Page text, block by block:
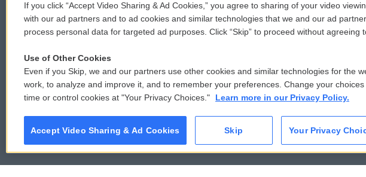
© 2026
Privacy and Terms
Donor Privacy Policy
Contact Us
Membership
If you click “Accept Video Sharing & Ad Cookies,” you agree to sharing of your video
with our ad partners and to ad cookies and similar technologies that we and our ad
process personal data for targeted ad purposes. Click “Skip” to proceed without agreeing
Use of Other Cookies
Even if you Skip, we and our partners use other cookies and similar technologies for the
work, to analyze and improve it, and to remember your preferences. Change your
time or control cookies at "Your Privacy Choices."
Learn more in our Privacy Policy.
Accept Video Sharing & Ad Cookies Skip Your Privacy